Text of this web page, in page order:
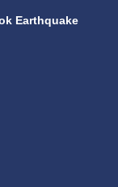
Earthquake